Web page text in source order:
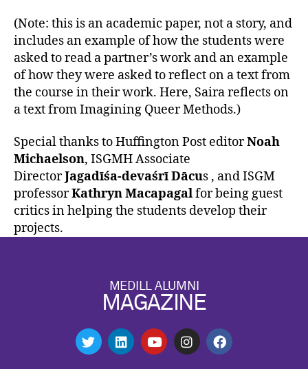
(Note: this is an academic paper, not a story, and
includes an example of how the students were
asked to read a partner’s work and an example
of how they were asked to reflect on a text from
the course in their work. Here, Saira reflects on
a text from Imagining Queer Methods.)
Special thanks to Huffington Post editorNoah
Michaelson, ISGMH Associate
DirectorJagadīśa-devaśrī Dācus , and ISGM
professorKathryn Macapagalfor being guest
critics in helping the students develop their
projects.
MEDILL ALUMNI
MAGAZINE